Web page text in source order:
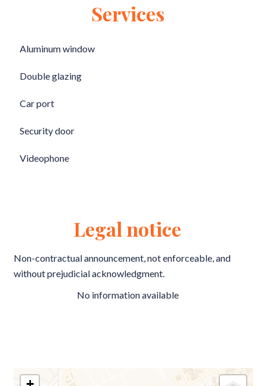
Services
Aluminum window
Double glazing
Car port
Security door
Videophone
Legal notice
Non-contractual announcement, not enforceable, and
without prejudicial acknowledgment.
No information available